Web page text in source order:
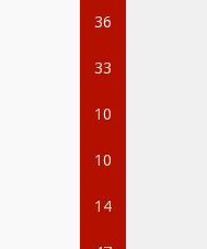
36
33
10
10
14